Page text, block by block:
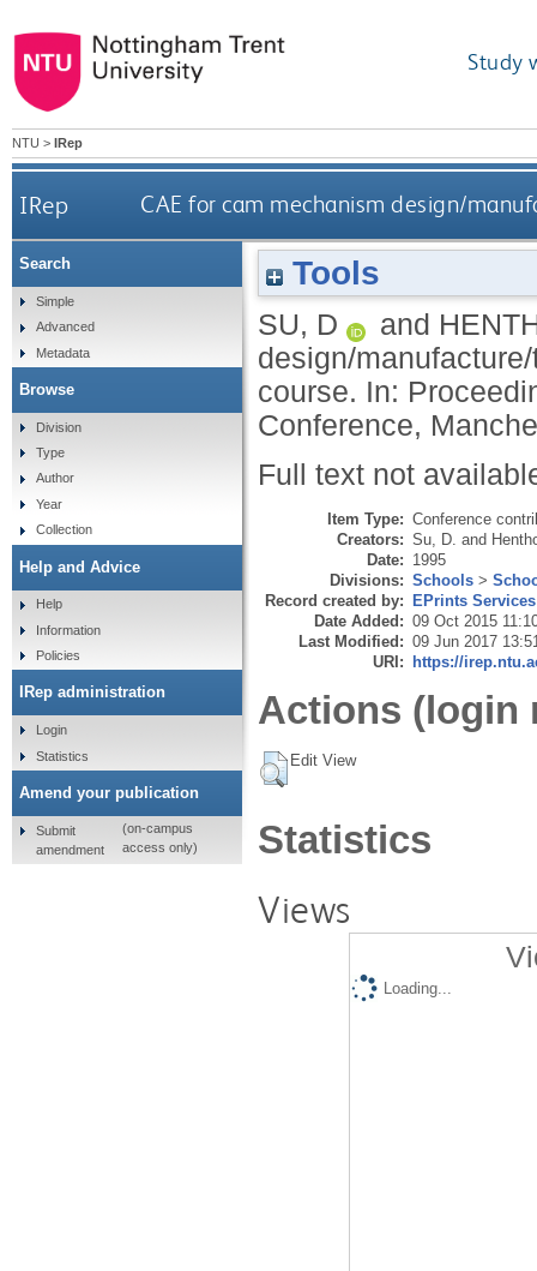
Study
NTU > IRep
IRep CAE for cam mechanism design/
Tools
SU, D and
design/
course. In:
Conference,
Full text not
Item Type: Conference
Creators: Su, D. and
Date: 1995
Divisions: Schools >
Record created by: EPrints Services
Date Added: 09 Oct 2015
Last Modified: 09 Jun 2017
URI: https://
Actions (login
Edit View
Statistics
Views
Loading...
Search
Simple
Advanced
Metadata
Browse
Division
Type
Author
Year
Collection
Help and Advice
Help
Information
Policies
IRep administration
Login
Statistics
Amend your publication
Submit
amendment
(on-campus
access only)